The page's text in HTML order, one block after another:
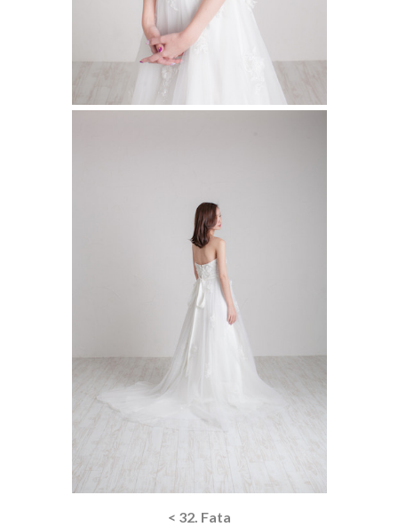
< 32. Fata